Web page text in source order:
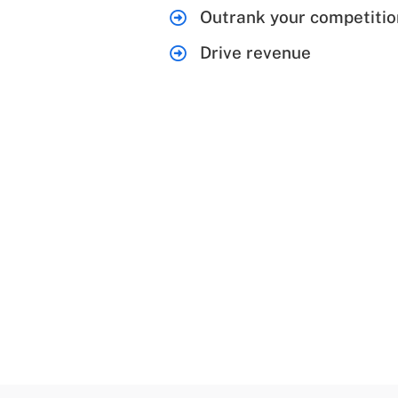
Outrank your
Drive revenue